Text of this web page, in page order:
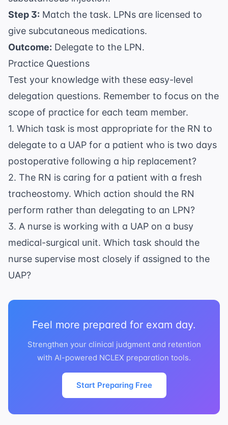
Step 3: Match the task. LPNs are licensed to
give subcutaneous medications.
Outcome: Delegate to the LPN.
Practice Questions
Test your knowledge with these easy-level
delegation questions. Remember to focus on the
scope of practice for each team member.
1. Which task is most appropriate for the RN to
delegate to a UAP for a patient who is two days
postoperative following a hip replacement?
2. The RN is caring for a patient with a fresh
tracheostomy. Which action should the RN
perform rather than delegating to an LPN?
3. A nurse is working with a UAP on a busy
medical-surgical unit. Which task should the
nurse supervise most closely if assigned to the
UAP?
Feel more prepared for exam day.
Strengthen your clinical judgment and retention
with AI-powered NCLEX preparation tools.
Start Preparing Free